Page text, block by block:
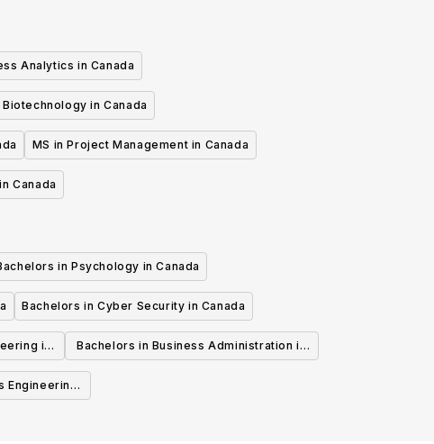
Analytics in Canada
Biotechnology in Canada
MS in Project Management in Canada
Canada
in Psychology in Canada
Bachelors in Cyber Security in Canada
in
Bachelors in Business Administration in
Engineering